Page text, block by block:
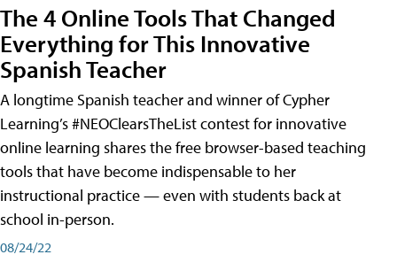
The 4 Online Tools That Changed
Everything for This Innovative
Spanish Teacher
A longtime Spanish teacher and winner of Cypher
Learning’s #NEOClearsTheList contest for innovative
online learning shares the free browser-based teaching
tools that have become indispensable to her
instructional practice — even with students back at
school in-person.
08/24/22